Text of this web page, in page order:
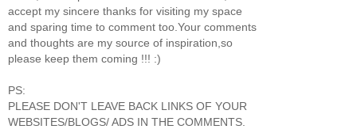
accept my sincere thanks for visiting my space
and sparing time to comment too.Your comments
and thoughts are my source of inspiration,so
please keep them coming !!! :)
PS:
PLEASE DON'T LEAVE BACK LINKS OF YOUR
WEBSITES/BLOGS/ ADS IN THE COMMENTS.